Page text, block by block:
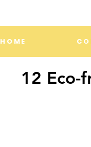
HOME
12 Eco-